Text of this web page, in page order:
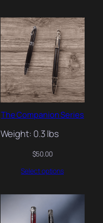
The Companion Series
Weight: 0.3 lbs
$50.00
Select options